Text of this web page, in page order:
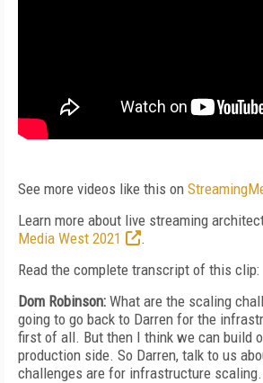
See more videos like this on
Learn more about live streaming
Media West 2021
.
Read the complete transcript of this clip:
Dom Robinson: What are the scaling
going to go back to Darren for the
first of all. But then I think we can build
production side. So Darren, talk to us
challenges are for infrastructure scaling.